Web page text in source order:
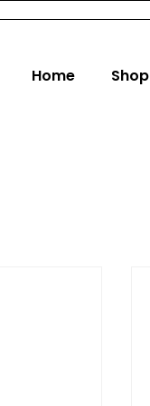
Home Shop